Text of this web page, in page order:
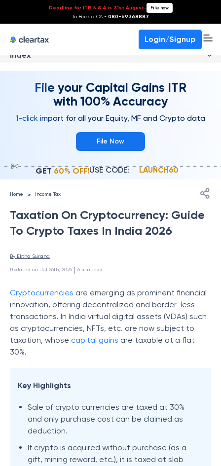
Deadline for ITR 3 & 4 is 31st August- File now
To Book a CA - 080-69368887
Login/Signup
Index
File your Capital Gains ITR
with 100% Accuracy
1-click import for all your Equity, MF and Crypto data
File Now
GET 60% OFF!USE CODE: LAUNCH60
Home > Income Tax
Taxation On Cryptocurrency: Guide
To Crypto Taxes In India 2026
By Ektha Surana
Updated on: Jul 26th, 2026 | 6 min read
Cryptocurrencies are emerging as prominent financial
innovation, offering decentralized and border-less
transactions. In India virtual digital assets (VDAs) such
as cryptocurrencies, NFTs, etc. are now subject to
taxation, whose capital gains are taxable at a flat
30%.
Key Highlights
Sale of crypto currencies are taxed at 30%
and only purchase cost can be claimed as
deduction.
If crypto is acquired without purchase (as a
gift, mining reward, etc.), it is taxed at slab